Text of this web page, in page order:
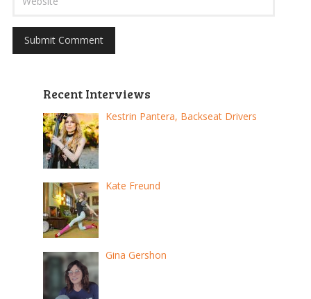
Recent Interviews
Kestrin Pantera, Backseat Drivers
Kate Freund
Gina Gershon